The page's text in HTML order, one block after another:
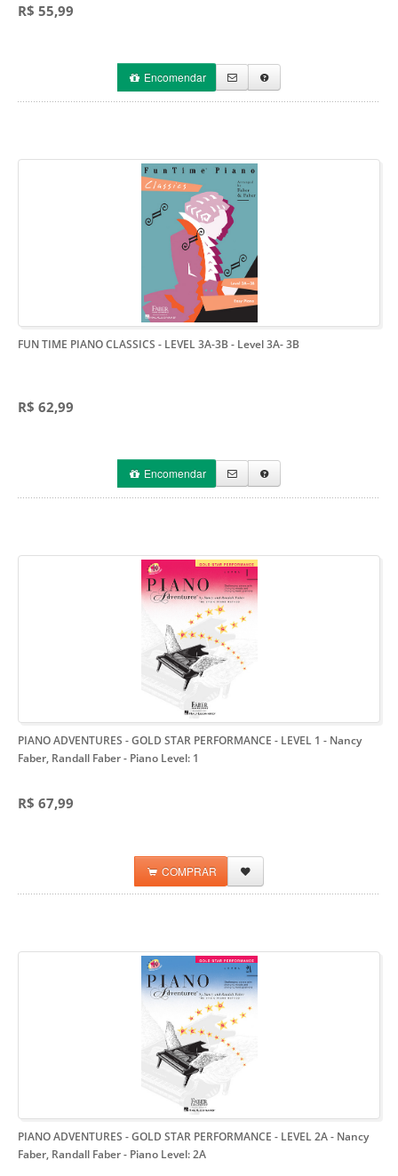
R$ 55,99
Encomendar
FUN TIME PIANO CLASSICS - LEVEL 3A-3B- Level 3A- 3B
R$ 62,99
Encomendar
PIANO ADVENTURES - GOLD STAR PERFORMANCE - LEVEL 1 - Nancy
Faber, Randall Faber- Piano Level: 1
R$ 67,99
COMPRAR
PIANO ADVENTURES - GOLD STAR PERFORMANCE - LEVEL 2A - Nancy
Faber, Randall Faber- Piano Level: 2A